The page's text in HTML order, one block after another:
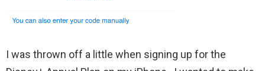
I was thrown off a little when signing up for the